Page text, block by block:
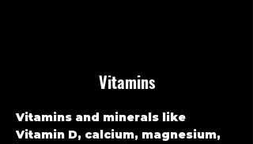
Vitamins
Vitamins and minerals like
Vitamin D, calcium, magnesium,